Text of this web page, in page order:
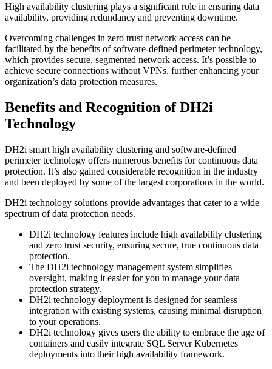
High availability clustering plays a significant role in ensuring data
availability, providing redundancy and preventing downtime.
Overcoming challenges in zero trust network access can be
facilitated by the benefits of software-defined perimeter technology,
which provides secure, segmented network access. It’s possible to
achieve secure connections without VPNs, further enhancing your
organization’s data protection measures.
Benefits and Recognition of DH2i
Technology
DH2i smart high availability clustering and software-defined
perimeter technology offers numerous benefits for continuous data
protection. It’s also gained considerable recognition in the industry
and been deployed by some of the largest corporations in the world.
DH2i technology solutions provide advantages that cater to a wide
spectrum of data protection needs.
DH2i technology features include high availability clustering
and zero trust security, ensuring secure, true continuous data
protection.
The DH2i technology management system simplifies
oversight, making it easier for you to manage your data
protection strategy.
DH2i technology deployment is designed for seamless
integration with existing systems, causing minimal disruption
to your operations.
DH2i technology gives users the ability to embrace the age of
containers and easily integrate SQL Server Kubernetes
deployments into their high availability framework.